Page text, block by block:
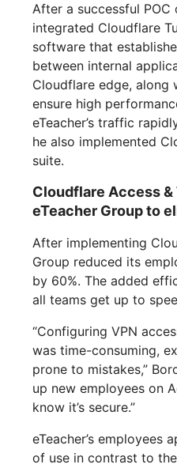
After a successful
integrated Cloudflare
software that
between internal
Cloudflare edge, along
ensure high
eTeacher’s traffic
he also implemented
suite.
Cloudflare Access &
eTeacher Group to
After implementing
Group reduced its
by 60%. The added
all teams get up to
“Configuring VPN
was time-consuming,
prone to mistakes,”
up new employees on
know it’s secure.”
eTeacher’s employees
of use in contrast to